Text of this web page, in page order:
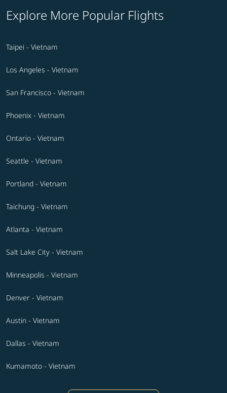
Explore More Popular Flights
Taipei - Vietnam
Los Angeles - Vietnam
San Francisco - Vietnam
Phoenix - Vietnam
Ontario - Vietnam
Seattle - Vietnam
Portland - Vietnam
Taichung - Vietnam
Atlanta - Vietnam
Salt Lake City - Vietnam
Minneapolis - Vietnam
Denver - Vietnam
Austin - Vietnam
Dallas - Vietnam
Kumamoto - Vietnam